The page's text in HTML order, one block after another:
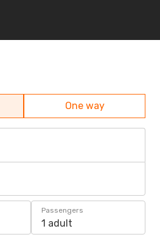
One way
Passengers
1 adult